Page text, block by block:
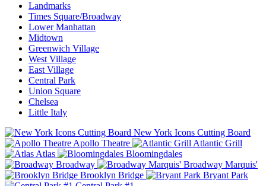
Landmarks
Times Square/Broadway
Lower Manhattan
Midtown
Greenwich Village
West Village
East Village
Central Park
Union Square
Chelsea
Little Italy
New York Icons Cutting Board
Apollo Theatre
Atlantic Grill
Atlas
Bloomingdales
Broadway
Broadway Marquis'
Brooklyn Bridge
Bryant Park